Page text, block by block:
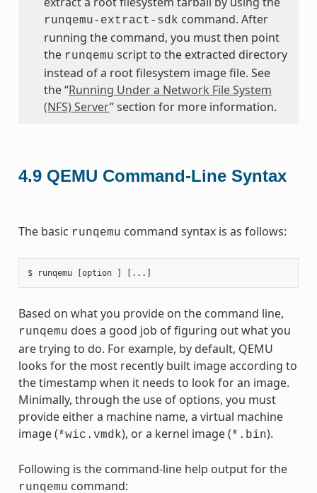
runqemu-extract-sdk command. After
running the command, you must then point
the runqemu script to the extracted directory
instead of a root filesystem image file. See
the “Running Under a Network File System
(NFS) Server” section for more information.
4.9 QEMU Command-Line Syntax
The basic runqemu command syntax is as follows:
Based on what you provide on the command line,
runqemu does a good job of figuring out what you
are trying to do. For example, by default, QEMU
looks for the most recently built image according to
the timestamp when it needs to look for an image.
Minimally, through the use of options, you must
provide either a machine name, a virtual machine
image (*wic.vmdk), or a kernel image (*.bin).
Following is the command-line help output for the
runqemu command: